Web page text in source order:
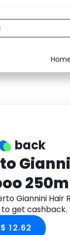
back
Giannini Hair
get cashback.
12.62